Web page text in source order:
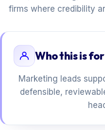
firms where credibility
Who this is for
Marketing leads
defensible,